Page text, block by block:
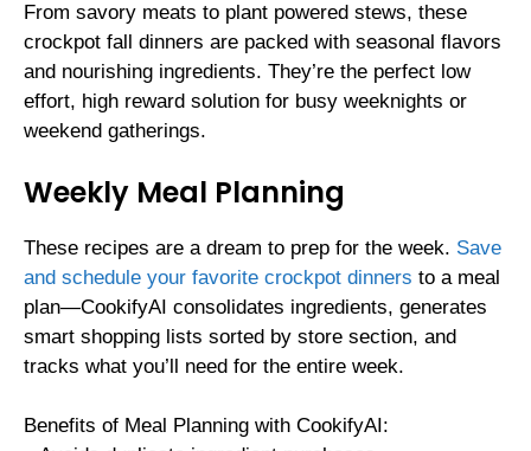
From savory meats to plant powered stews, these
crockpot fall dinners are packed with seasonal flavors
and nourishing ingredients. They’re the perfect low
effort, high reward solution for busy weeknights or
weekend gatherings.
Weekly Meal Planning
These recipes are a dream to prep for the week. Save
and schedule your favorite crockpot dinners to a meal
plan—CookifyAI consolidates ingredients, generates
smart shopping lists sorted by store section, and
tracks what you’ll need for the entire week.
Benefits of Meal Planning with CookifyAI: